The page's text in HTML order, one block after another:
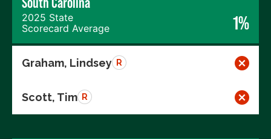
2025 State
Scorecard Average
1%
Graham, Lindsey R
Scott, Tim R